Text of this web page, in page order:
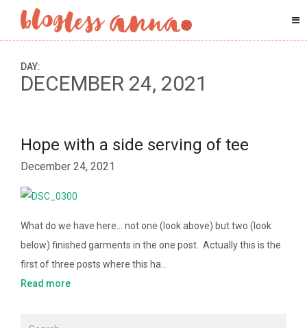
DAY:
DECEMBER 24, 2021
Hope with a side serving of tee
December 24, 2021
What do we have here… not one (look above) but two (look
below) finished garments in the one post. Actually this is the
first of three posts where this ha…
Read more